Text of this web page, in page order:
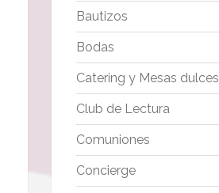
Bautizos
Bodas
Catering y Mesas dulces
Club de Lectura
Comuniones
Concierge